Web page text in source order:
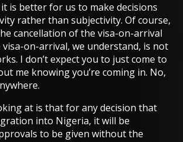
is better for us to make decisions
rather than subjectivity. Of course,
cancellation of the visa-on-arrival
visa-on-arrival, we understand, is not
I don’t expect you to just come to
me knowing you’re coming in. No,
at is that for any decision that
into Nigeria, it will be
to be given without the